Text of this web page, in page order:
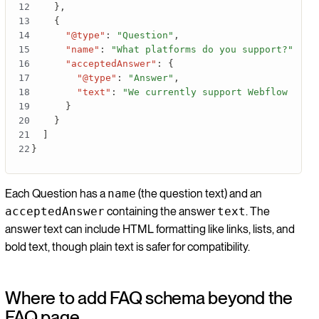
} ,
{
"@type" : "Question" ,
"name" : "What platforms do you support?"
"acceptedAnswer" :
{
"@type" : "Answer" ,
"text" :
"We currently support Webflow
}
}
]
}
Each Question has a name (the question text) and an
acceptedAnswer containing the answertext. The
answer text can include HTML formatting like links, lists, and
bold text, though plain text is safer for compatibility.
Where to add FAQ schema beyond the